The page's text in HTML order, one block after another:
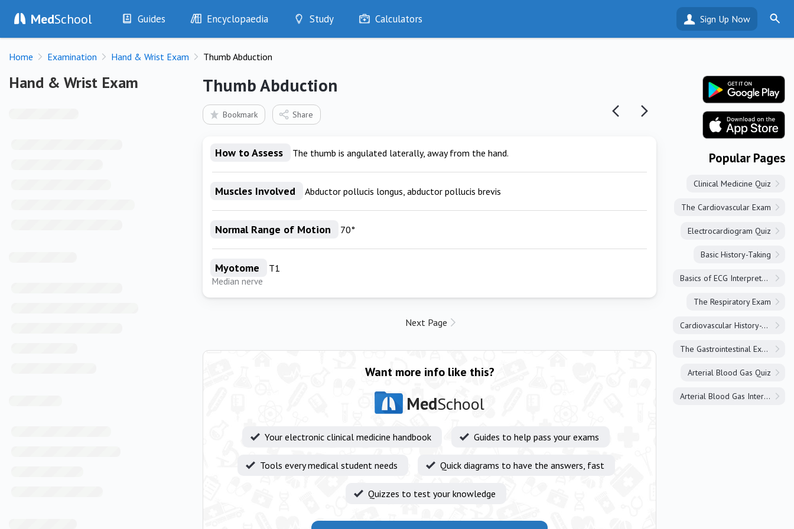
MedSchool Guides
History
Examination
Drugs
Encyclopaedia
Diseases
Symptoms
Test Findings
Drug Encyclopaedia
Study
Optimise
Bookmarks
Calculators Sign Up Now
Home Examination Hand & Wrist Exam Thumb Abduction
Hand & Wrist Exam
Hand & Wrist Exam Thumb Abduction
Bookmark Share
How to Assess The thumb is angulated laterally, away from the hand.
Muscles Involved Abductor pollucis longus, abductor pollucis brevis
Normal Range of Motion 70°
Myotome T1
Median nerve
Next Page
Want more info like this?
MedSchool
Your electronic clinical medicine handbook Guides to help pass your exams
Tools every medical student needs Quick diagrams to have the answers, fast
Quizzes to test your knowledge
Popular Pages
Clinical Medicine Quiz
The Cardiovascular Exam
Electrocardiogram Quiz
Basic History-Taking
Basics of ECG Interpretation
The Respiratory Exam
Cardiovascular History-Taking
The Gastrointestinal Exam
Arterial Blood Gas Quiz
Arterial Blood Gas Interpretation